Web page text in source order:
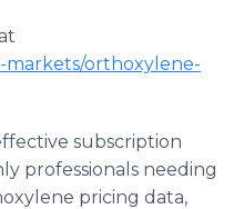
markets/orthoxylene-
subscription
professionals needing
pricing data,